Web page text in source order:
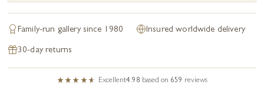
Family-run gallery since 1980 Insured worldwide delivery
30-day returns
Excellent4.98 based on 659 reviews